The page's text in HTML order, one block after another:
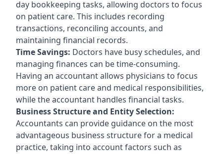
day bookkeeping tasks, allowing doctors to focus
on patient care. This includes recording
transactions, reconciling accounts, and
maintaining financial records.
Time Savings: Doctors have busy schedules, and
managing finances can be time-consuming.
Having an accountant allows physicians to focus
more on patient care and medical responsibilities,
while the accountant handles financial tasks.
Business Structure and Entity Selection:
Accountants can provide guidance on the most
advantageous business structure for a medical
practice, taking into account factors such as